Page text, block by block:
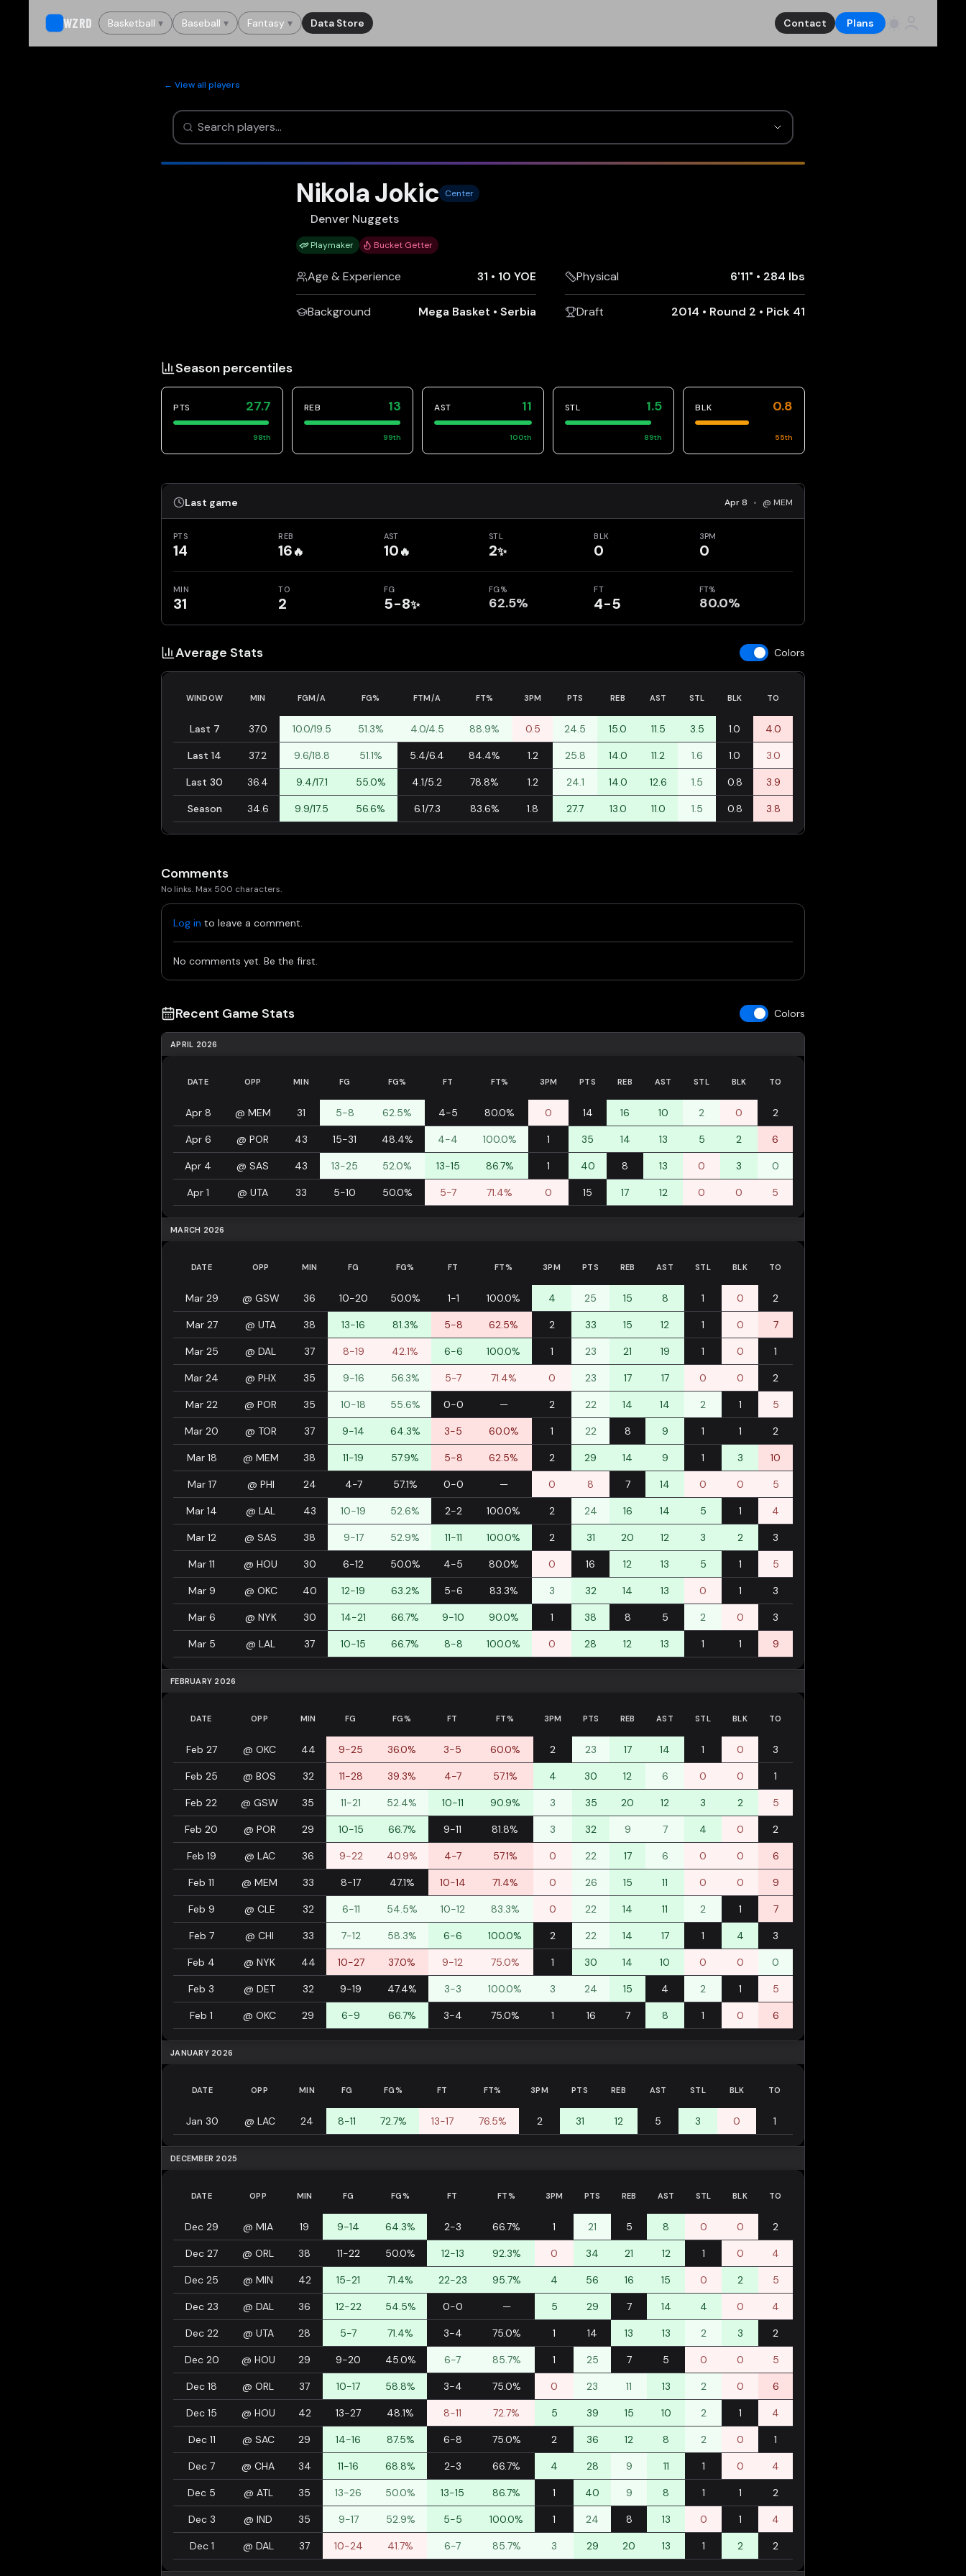
WZRD Basketball ▾ Baseball ▾ Fantasy ▾ Data Store Contact Plans
← View all players
Nikola Jokic Center
Denver Nuggets
Playmaker Bucket Getter
Age & Experience 31 • 10 YOE
Background Mega Basket • Serbia
Physical 6'11" • 284 lbs
Draft 2014 • Round 2 • Pick 41
Season percentiles
PTS 27.7
98th
REB 13
99th
AST 11
100th
STL 1.5
89th
BLK 0.8
55th
Last game Apr 8 • @ MEM
PTS
14
REB
16🔥
AST
10🔥
STL
2✨
BLK
0
3PM
0
MIN
31
TO
2
FG
5-8✨
FG%
62.5%
FT
4-5
FT%
80.0%
Average Stats Colors
WINDOW MIN FGM/A FG% FTM/A FT% 3PM PTS REB AST STL BLK TO
Last 7 37.0 10.0/19.5 51.3% 4.0/4.5 88.9% 0.5 24.5 15.0 11.5 3.5 1.0 4.0
Last 14 37.2 9.6/18.8 51.1% 5.4/6.4 84.4% 1.2 25.8 14.0 11.2 1.6 1.0 3.0
Last 30 36.4 9.4/17.1 55.0% 4.1/5.2 78.8% 1.2 24.1 14.0 12.6 1.5 0.8 3.9
Season 34.6 9.9/17.5 56.6% 6.1/7.3 83.6% 1.8 27.7 13.0 11.0 1.5 0.8 3.8
Comments
No links. Max 500 characters.
Log in to leave a comment.
No comments yet. Be the first.
Recent Game Stats Colors
APRIL 2026
DATE OPP MIN FG FG% FT FT% 3PM PTS REB AST STL BLK TO
Apr 8 @ MEM 31 5-8 62.5% 4-5 80.0% 0 14 16 10 2 0 2
Apr 6 @ POR 43 15-31 48.4% 4-4 100.0% 1 35 14 13 5 2 6
Apr 4 @ SAS 43 13-25 52.0% 13-15 86.7% 1 40 8 13 0 3 0
Apr 1 @ UTA 33 5-10 50.0% 5-7 71.4% 0 15 17 12 0 0 5
MARCH 2026
DATE OPP MIN FG FG% FT FT% 3PM PTS REB AST STL BLK TO
Mar 29 @ GSW 36 10-20 50.0% 1-1 100.0% 4 25 15 8 1 0 2
Mar 27 @ UTA 38 13-16 81.3% 5-8 62.5% 2 33 15 12 1 0 7
Mar 25 @ DAL 37 8-19 42.1% 6-6 100.0% 1 23 21 19 1 0 1
Mar 24 @ PHX 35 9-16 56.3% 5-7 71.4% 0 23 17 17 0 0 2
Mar 22 @ POR 35 10-18 55.6% 0-0 — 2 22 14 14 2 1 5
Mar 20 @ TOR 37 9-14 64.3% 3-5 60.0% 1 22 8 9 1 1 2
Mar 18 @ MEM 38 11-19 57.9% 5-8 62.5% 2 29 14 9 1 3 10
Mar 17 @ PHI 24 4-7 57.1% 0-0 — 0 8 7 14 0 0 5
Mar 14 @ LAL 43 10-19 52.6% 2-2 100.0% 2 24 16 14 5 1 4
Mar 12 @ SAS 38 9-17 52.9% 11-11 100.0% 2 31 20 12 3 2 3
Mar 11 @ HOU 30 6-12 50.0% 4-5 80.0% 0 16 12 13 5 1 5
Mar 9 @ OKC 40 12-19 63.2% 5-6 83.3% 3 32 14 13 0 1 3
Mar 6 @ NYK 30 14-21 66.7% 9-10 90.0% 1 38 8 5 2 0 3
Mar 5 @ LAL 37 10-15 66.7% 8-8 100.0% 0 28 12 13 1 1 9
FEBRUARY 2026
DATE OPP MIN FG FG% FT FT% 3PM PTS REB AST STL BLK TO
Feb 27 @ OKC 44 9-25 36.0% 3-5 60.0% 2 23 17 14 1 0 3
Feb 25 @ BOS 32 11-28 39.3% 4-7 57.1% 4 30 12 6 0 0 1
Feb 22 @ GSW 35 11-21 52.4% 10-11 90.9% 3 35 20 12 3 2 5
Feb 20 @ POR 29 10-15 66.7% 9-11 81.8% 3 32 9 7 4 0 2
Feb 19 @ LAC 36 9-22 40.9% 4-7 57.1% 0 22 17 6 0 0 6
Feb 11 @ MEM 33 8-17 47.1% 10-14 71.4% 0 26 15 11 0 0 9
Feb 9 @ CLE 32 6-11 54.5% 10-12 83.3% 0 22 14 11 2 1 7
Feb 7 @ CHI 33 7-12 58.3% 6-6 100.0% 2 22 14 17 1 4 3
Feb 4 @ NYK 44 10-27 37.0% 9-12 75.0% 1 30 14 10 0 0 0
Feb 3 @ DET 32 9-19 47.4% 3-3 100.0% 3 24 15 4 2 1 5
Feb 1 @ OKC 29 6-9 66.7% 3-4 75.0% 1 16 7 8 1 0 6
JANUARY 2026
DATE OPP MIN FG FG% FT FT% 3PM PTS REB AST STL BLK TO
Jan 30 @ LAC 24 8-11 72.7% 13-17 76.5% 2 31 12 5 3 0 1
DECEMBER 2025
DATE OPP MIN FG FG% FT FT% 3PM PTS REB AST STL BLK TO
Dec 29 @ MIA 19 9-14 64.3% 2-3 66.7% 1 21 5 8 0 0 2
Dec 27 @ ORL 38 11-22 50.0% 12-13 92.3% 0 34 21 12 1 0 4
Dec 25 @ MIN 42 15-21 71.4% 22-23 95.7% 4 56 16 15 0 2 5
Dec 23 @ DAL 36 12-22 54.5% 0-0 — 5 29 7 14 4 0 4
Dec 22 @ UTA 28 5-7 71.4% 3-4 75.0% 1 14 13 13 2 3 2
Dec 20 @ HOU 29 9-20 45.0% 6-7 85.7% 1 25 7 5 0 0 5
Dec 18 @ ORL 37 10-17 58.8% 3-4 75.0% 0 23 11 13 2 0 6
Dec 15 @ HOU 42 13-27 48.1% 8-11 72.7% 5 39 15 10 2 1 4
Dec 11 @ SAC 29 14-16 87.5% 6-8 75.0% 2 36 12 8 2 0 1
Dec 7 @ CHA 34 11-16 68.8% 2-3 66.7% 4 28 9 11 1 0 4
Dec 5 @ ATL 35 13-26 50.0% 13-15 86.7% 1 40 9 8 1 1 2
Dec 3 @ IND 35 9-17 52.9% 5-5 100.0% 1 24 8 13 0 1 4
Dec 1 @ DAL 37 10-24 41.7% 6-7 85.7% 3 29 20 13 1 2 2